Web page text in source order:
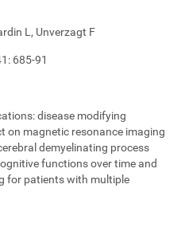
L, Unverzagt F
685-91
disease modifying
on magnetic resonance imaging
demyelinating process
functions over time and
for patients with multiple